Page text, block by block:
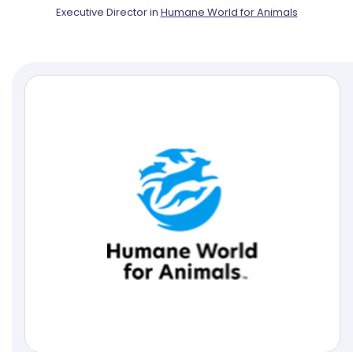
Executive Director in Humane World for Animals